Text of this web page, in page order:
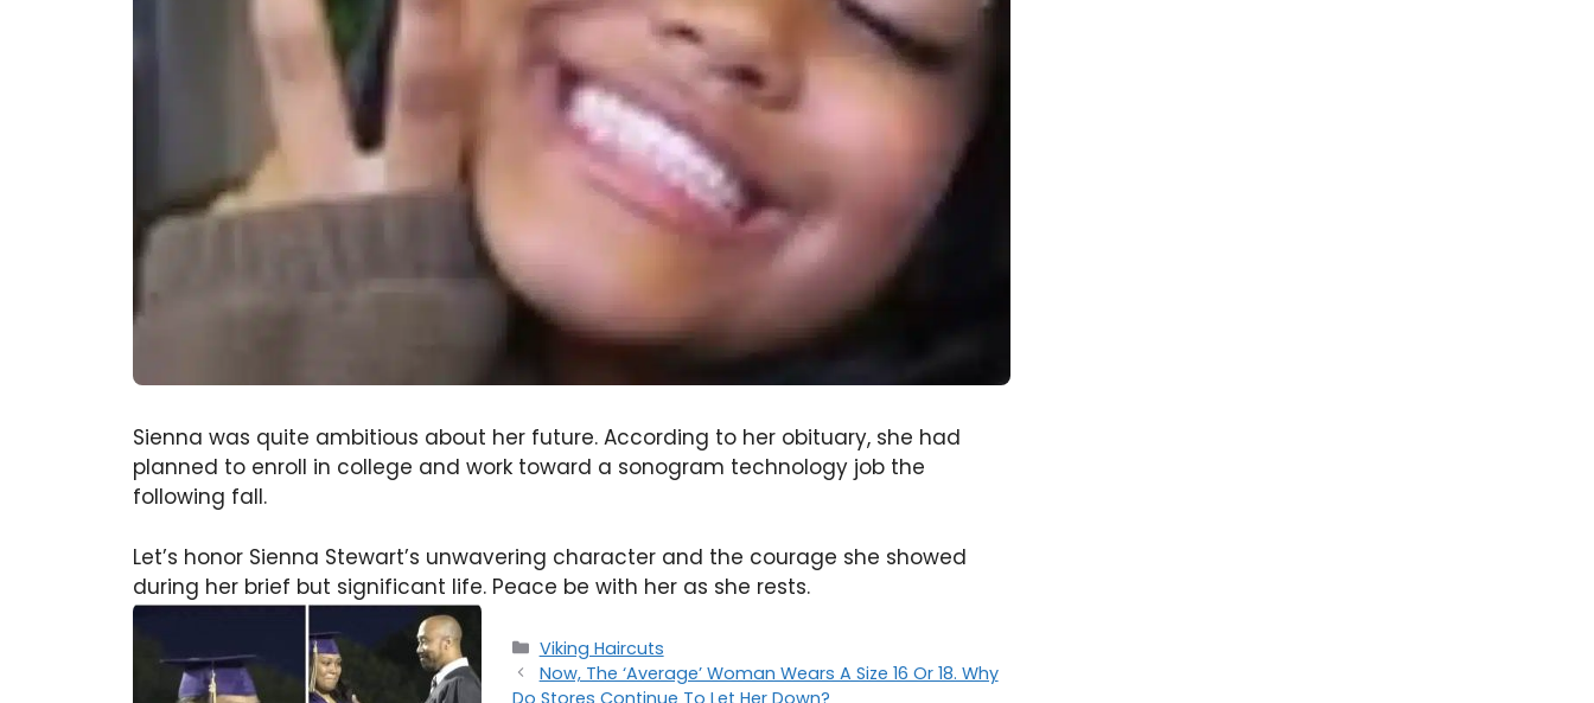
Sienna was quite ambitious about her future. According to her obituary, she had
planned to enroll in college and work toward a sonogram technology job the
following fall.
Let’s honor Sienna Stewart’s unwavering character and the courage she showed
during her brief but significant life. Peace be with her as she rests.
Categories
Viking Haircuts
Now, The ‘Average’ Woman Wears A Size 16 Or 18. Why
Do Stores Continue To Let Her Down?